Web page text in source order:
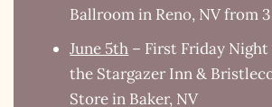
Ballroom in Reno, NV from
June 5th – First Friday
the Stargazer Inn &
Store in Baker, NV